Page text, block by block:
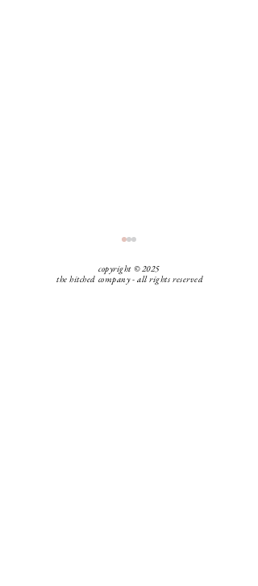
copyright © 2025
the hitched company - all rights reserved